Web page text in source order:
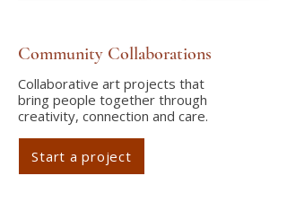
Community Collaborations
Collaborative art projects that
bring people together through
creativity, connection and care.
Start a project